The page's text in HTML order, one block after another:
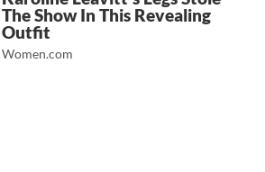
The Show In This Revealing
Outfit
Women.com